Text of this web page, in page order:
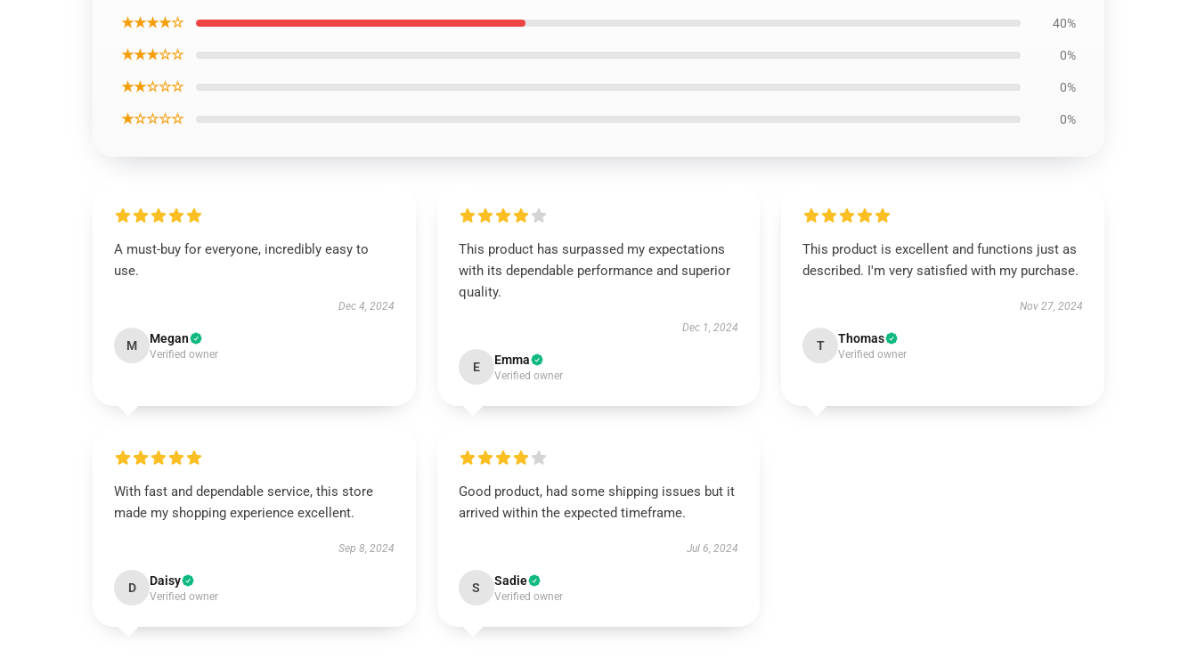
★★★★☆ 40%
★★★☆☆ 0%
★★☆☆☆ 0%
★☆☆☆☆ 0%
A must-buy for everyone, incredibly easy to
use.
Dec 4, 2024
M Megan
Verified owner
This product has surpassed my expectations
with its dependable performance and superior
quality.
Dec 1, 2024
E Emma
Verified owner
This product is excellent and functions just as
described. I'm very satisfied with my purchase.
Nov 27, 2024
T Thomas
Verified owner
With fast and dependable service, this store
made my shopping experience excellent.
Sep 8, 2024
D Daisy
Verified owner
Good product, had some shipping issues but it
arrived within the expected timeframe.
Jul 6, 2024
S Sadie
Verified owner